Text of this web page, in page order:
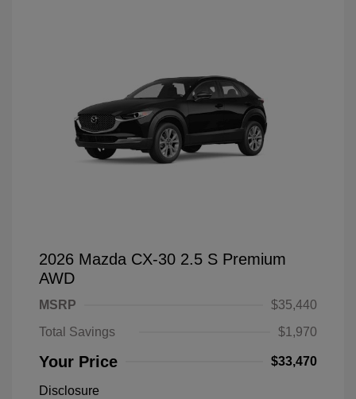
2026 Mazda CX-30 2.5 S Premium
AWD
MSRP
$35,440
Total Savings
$1,970
Your Price $33,470
Disclosure